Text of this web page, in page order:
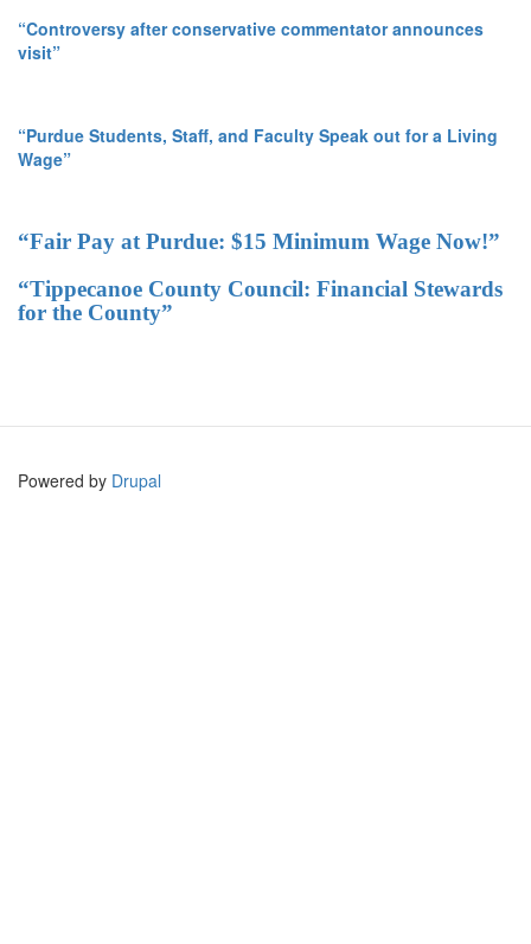
“Controversy after conservative commentator announces
visit”
“Purdue Students, Staff, and Faculty Speak out for a Living
Wage”
“Fair Pay at Purdue: $15 Minimum Wage Now!”
“Tippecanoe County Council: Financial Stewards
for the County”
Powered by Drupal